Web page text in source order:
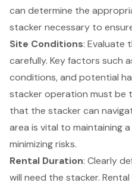
can determine the
stacker necessary to
Site Conditions: Evaluate
carefully. Key factors such
conditions, and potential
stacker operation must be
that the stacker can
area is vital to maintaining
minimizing risks.
Rental Duration: Clearly
will need the stacker.